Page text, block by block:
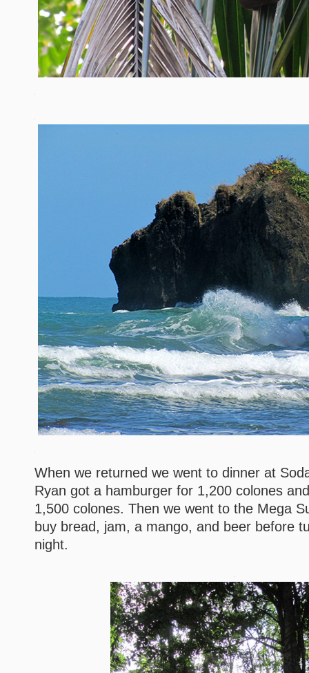
When we returned we went to dinner at
Ryan got a hamburger for 1,200 colones
1,500 colones. Then we went to the Mega
buy bread, jam, a mango, and beer before
night.